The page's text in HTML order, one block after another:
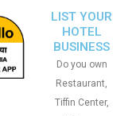
LIST YOUR
HOTEL
BUSINESS
Do you own
Restaurant,
Tiffin Center,